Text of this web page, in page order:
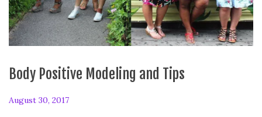
Body Positive Modeling and Tips
P
August 30, 2017